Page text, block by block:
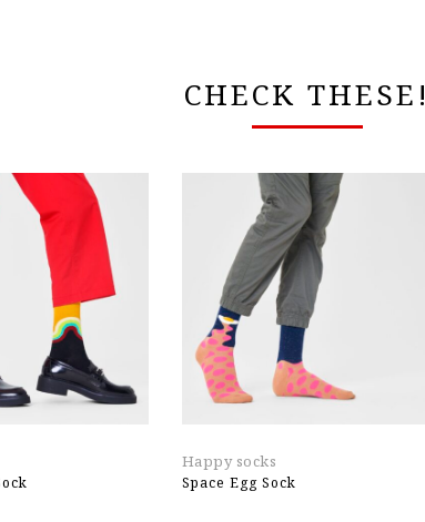
CHECK THESE!
Happy socks
Space Egg Sock